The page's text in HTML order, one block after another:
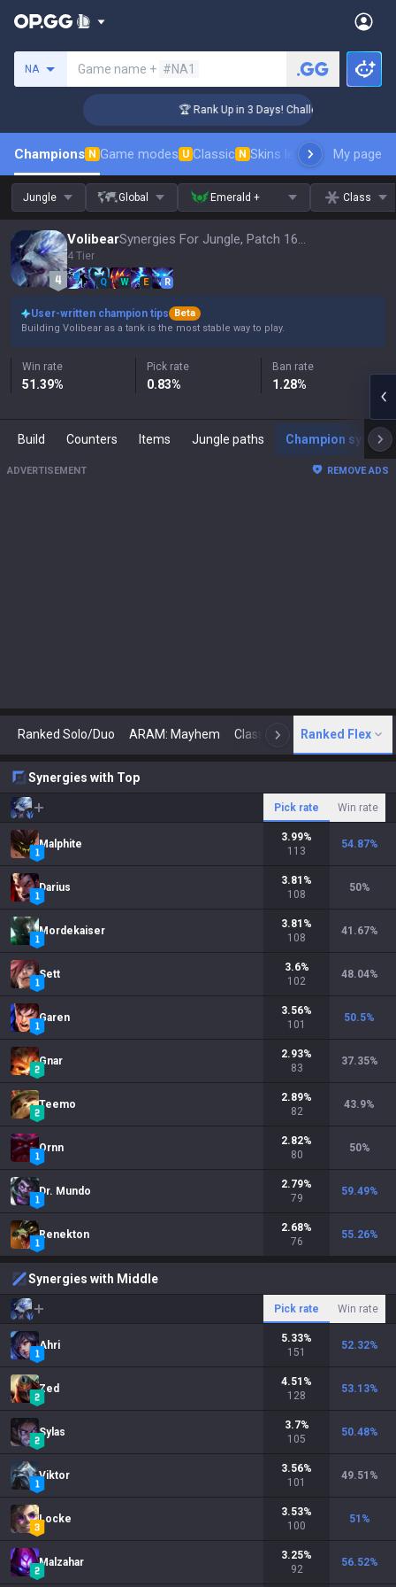
NA Game name + #NA1
🏆 Rank Up in 3 Days! Challenger Coaching
Champions N Game modes U Classic N Skins leaderboardMy page
Jungle Global Emerald + Class
Volibear Synergies For Jungle, Patch 16.15
4 Tier
Q W E R
User-written champion tips
Beta
Building Volibear as a tank is the most stable way to play.
Win rate
51.39%
Pick rate
0.83%
Ban rate
1.28%
Build Counters Items Jungle paths Champion synergies
ADVERTISEMENT REMOVE ADS
Ranked Solo/Duo ARAM: Mayhem Classic N Arena
Ranked Flex
Synergies with Top
Pick rate Win rate
Malphite
3.99%
113
54.87%
Darius
3.81 %
108
50%
Mordekaiser
3.81 %
108
41.67%
Sett
3.6%
102
48.04%
Garen
3.56%
101
50.5%
Gnar
2.93%
83
37.35%
Teemo
2.89%
82
43.9%
Ornn
2.82%
80
50%
Dr. Mundo
2.79%
79
59.49%
Renekton
2.68%
76
55.26%
Synergies with Middle
Pick rate Win rate
Ahri
5.33%
151
52.32%
Zed
4.51 %
128
53.13%
Sylas
3.7%
105
50.48%
Viktor
3.56%
101
49.51 %
Locke
3.53%
100
51 %
Malzahar
3.25%
92
56.52%